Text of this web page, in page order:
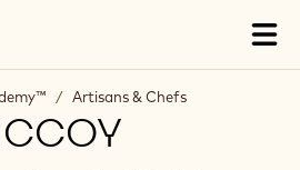
/ Artisans & Chefs